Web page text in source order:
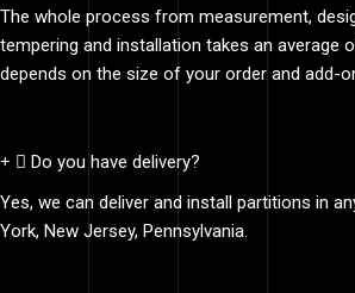
The whole process from measurement,
tempering and installation takes an average
depends on the size of your order and add-
Do you have delivery?
Yes, we can deliver and install partitions in
York, New Jersey, Pennsylvania.